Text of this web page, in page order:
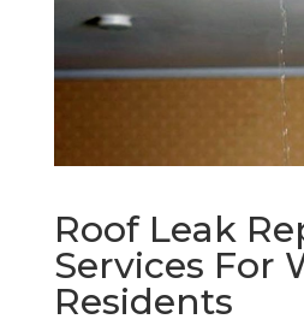
Roof Leak
Services For
Residents